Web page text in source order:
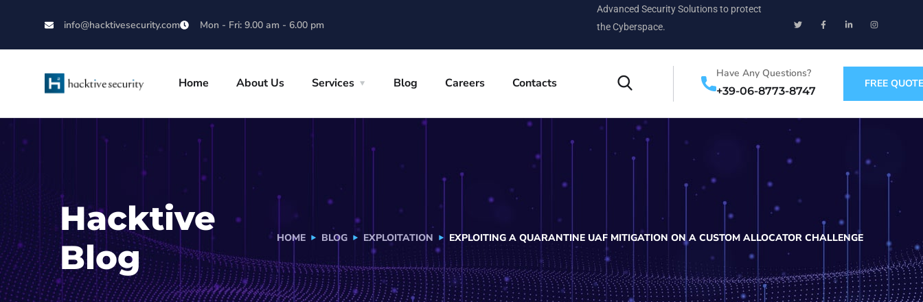
info@hacktivesecurity.com Mon - Fri: 9.00 am - 6.00 pm
Advanced Security Solutions to protect
the Cyberspace.
Home About Us Services Blog Careers Contacts
Have Any Questions?
+39-06-8773-8747
FREE QUOTE
Hacktive
Blog
HOME BLOG EXPLOITATION EXPLOITING A QUARANTINE UAF MITIGATION ON A CUSTOM ALLOCATOR CHALLENGE